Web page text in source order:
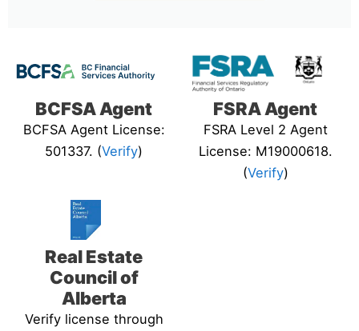
BCFSA Agent
BCFSA Agent License:
501337. (Verify)
FSRA Agent
FSRA Level 2 Agent
License: M19000618.
(Verify)
Real Estate
Council of
Alberta
Verify license through